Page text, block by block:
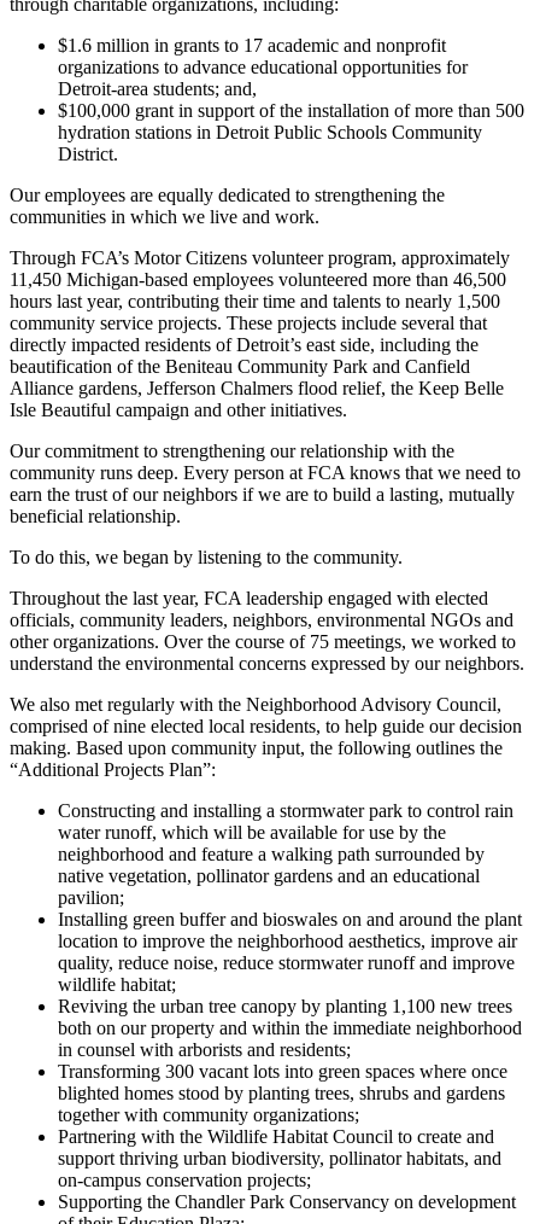
through charitable organizations, including:
$1.6 million in grants to 17 academic and nonprofit
organizations to advance educational opportunities for
Detroit-area students; and,
$100,000 grant in support of the installation of more than 500
hydration stations in Detroit Public Schools Community
District.
Our employees are equally dedicated to strengthening the
communities in which we live and work.
Through FCA’s Motor Citizens volunteer program, approximately
11,450 Michigan-based employees volunteered more than 46,500
hours last year, contributing their time and talents to nearly 1,500
community service projects. These projects include several that
directly impacted residents of Detroit’s east side, including the
beautification of the Beniteau Community Park and Canfield
Alliance gardens, Jefferson Chalmers flood relief, the Keep Belle
Isle Beautiful campaign and other initiatives.
Our commitment to strengthening our relationship with the
community runs deep. Every person at FCA knows that we need to
earn the trust of our neighbors if we are to build a lasting, mutually
beneficial relationship.
To do this, we began by listening to the community.
Throughout the last year, FCA leadership engaged with elected
officials, community leaders, neighbors, environmental NGOs and
other organizations. Over the course of 75 meetings, we worked to
understand the environmental concerns expressed by our neighbors.
We also met regularly with the Neighborhood Advisory Council,
comprised of nine elected local residents, to help guide our decision
making. Based upon community input, the following outlines the
“Additional Projects Plan”:
Constructing and installing a stormwater park to control rain
water runoff, which will be available for use by the
neighborhood and feature a walking path surrounded by
native vegetation, pollinator gardens and an educational
pavilion;
Installing green buffer and bioswales on and around the plant
location to improve the neighborhood aesthetics, improve air
quality, reduce noise, reduce stormwater runoff and improve
wildlife habitat;
Reviving the urban tree canopy by planting 1,100 new trees
both on our property and within the immediate neighborhood
in counsel with arborists and residents;
Transforming 300 vacant lots into green spaces where once
blighted homes stood by planting trees, shrubs and gardens
together with community organizations;
Partnering with the Wildlife Habitat Council to create and
support thriving urban biodiversity, pollinator habitats, and
on-campus conservation projects;
Supporting the Chandler Park Conservancy on development